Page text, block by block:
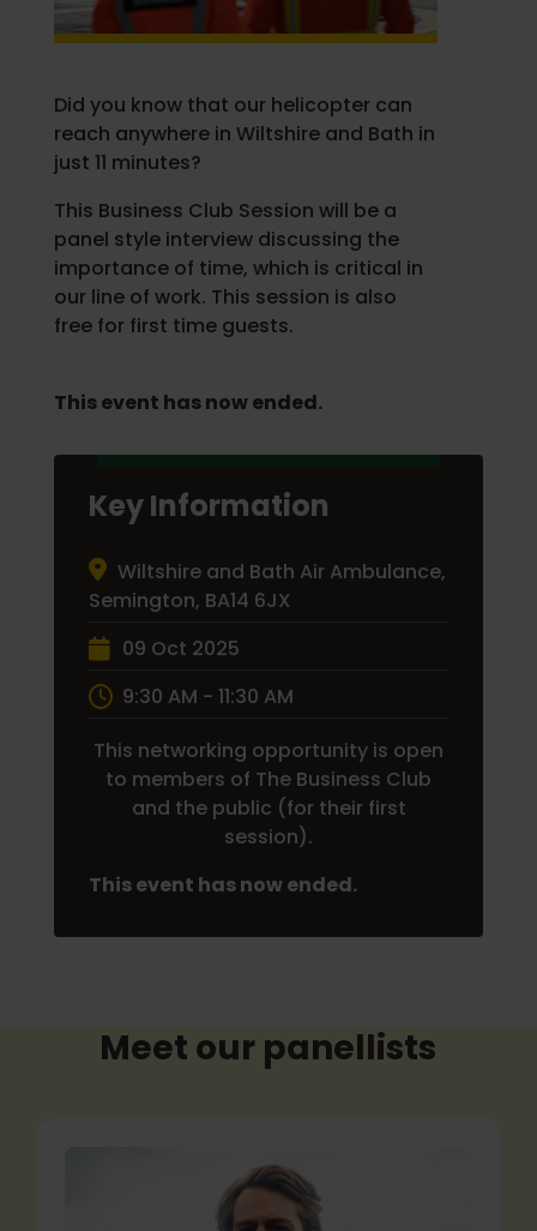
Did you know that our helicopter can
reach anywhere in Wiltshire and Bath in
just 11 minutes?
This Business Club Session will be a
panel style interview discussing the
importance of time, which is critical in
our line of work. This session is also
free for first time guests.
This event has now ended.
Key Information
Wiltshire and Bath Air Ambulance,
Semington, BA14 6JX
09 Oct 2025
9:30 AM - 11:30 AM
This networking opportunity is open
to members of The Business Club
and the public (for their first
session).
This event has now ended.
Meet our panellists